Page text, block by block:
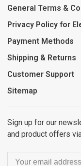
General Terms &
Privacy Policy for
Payment Methods
Shipping & Returns
Customer Support
Sitemap
Sign up for our
and product offers